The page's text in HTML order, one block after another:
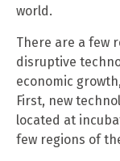
world.
There are a few
disruptive
economic
First, new
located at
few regions of